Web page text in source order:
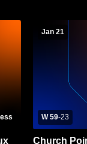
Jan 21
W 59-23
Church